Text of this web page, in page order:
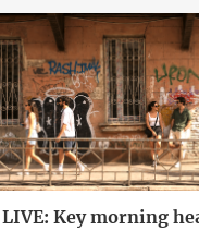
LIVE: Key morning